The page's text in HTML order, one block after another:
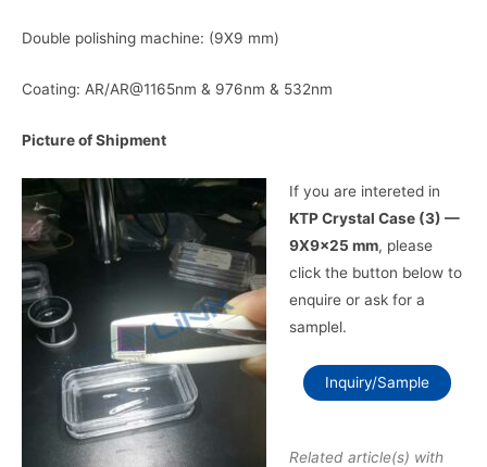
Double polishing machine: (9X9 mm)
Coating: AR/AR@1165nm & 976nm & 532nm
Picture of Shipment
If you are intereted in
KTP Crystal Case (3) —
9X9x25 mm, please
click the button below to
enquire or ask for a
samplel.
Inquiry/Sample
Related article(s) with